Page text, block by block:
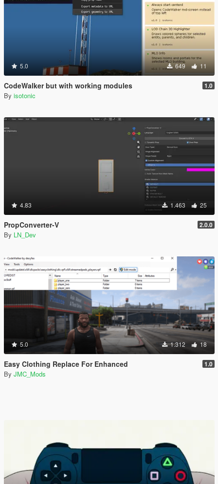
5.0 649 11
CodeWalker but with working modules 1.0
By isotonic
4.83 1.463 25
PropConverter-V 2.0.0
By LN_Dev
5.0 1.312 18
Easy Clothing Replace For Enhanced 1.0
By JMC_Mods